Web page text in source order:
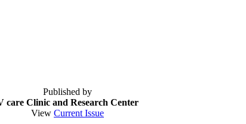
Published by
care Clinic and Research Center
View Current Issue